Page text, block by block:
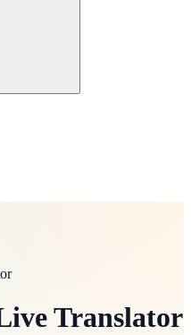
Translator